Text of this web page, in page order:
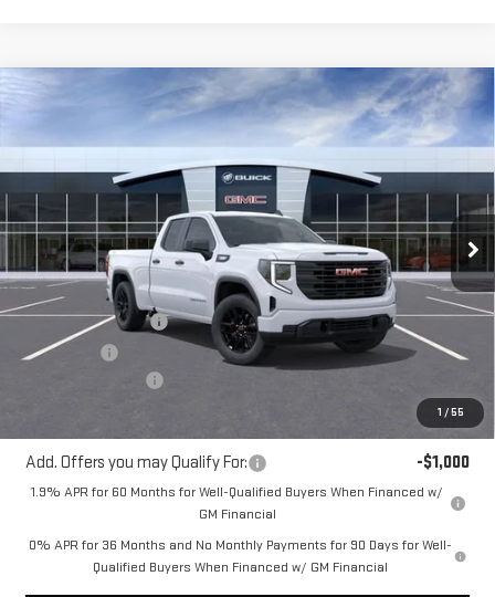
1 / 55
NEW2026 GMC SIERRA 1500 PRO
Courtesy Transportation Unit
SAVINGS
$47,680
MITCH HALL PRICE
Less
MSRP:
$50,730
Purchase Allowance
-$1,750
Bonus Cash
-$1,750
$47,680
Add. Offers you may Qualify For: -$1,000
1.9% APR for 60 Months for Well-Qualified Buyers When Financed w/
GM Financial
0% APR for 36 Months and No Monthly Payments for 90 Days for Well-
Qualified Buyers When Financed w/ GM Financial